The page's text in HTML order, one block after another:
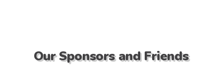
Our Sponsors and Friends